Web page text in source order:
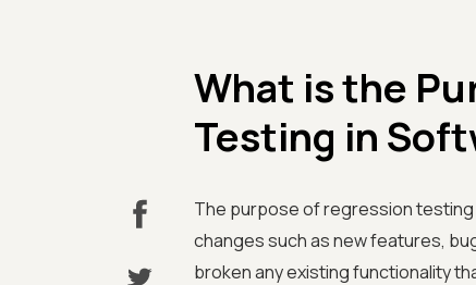
What is the
Testing in
The purpose of regression
changes such as new features,
broken any existing functionality